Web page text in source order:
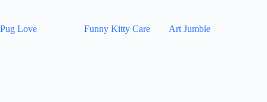
Pug Love Funny Kitty Care Art Jumble